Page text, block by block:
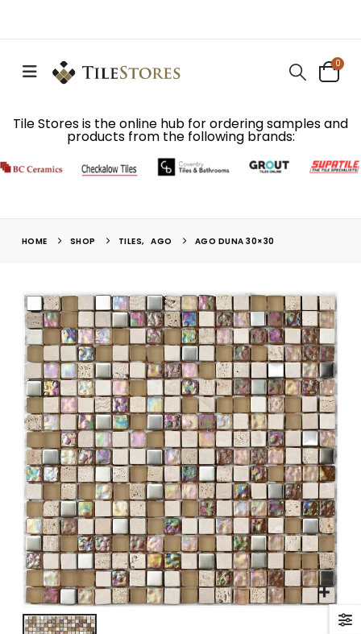
0
Tile Stores is the online hub for ordering samples and
products from the following brands:
HOME SHOP TILES, AGO AGO DUNA 30×30